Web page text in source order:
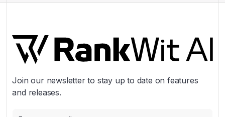
Join our newsletter to stay up to date on features
and releases.